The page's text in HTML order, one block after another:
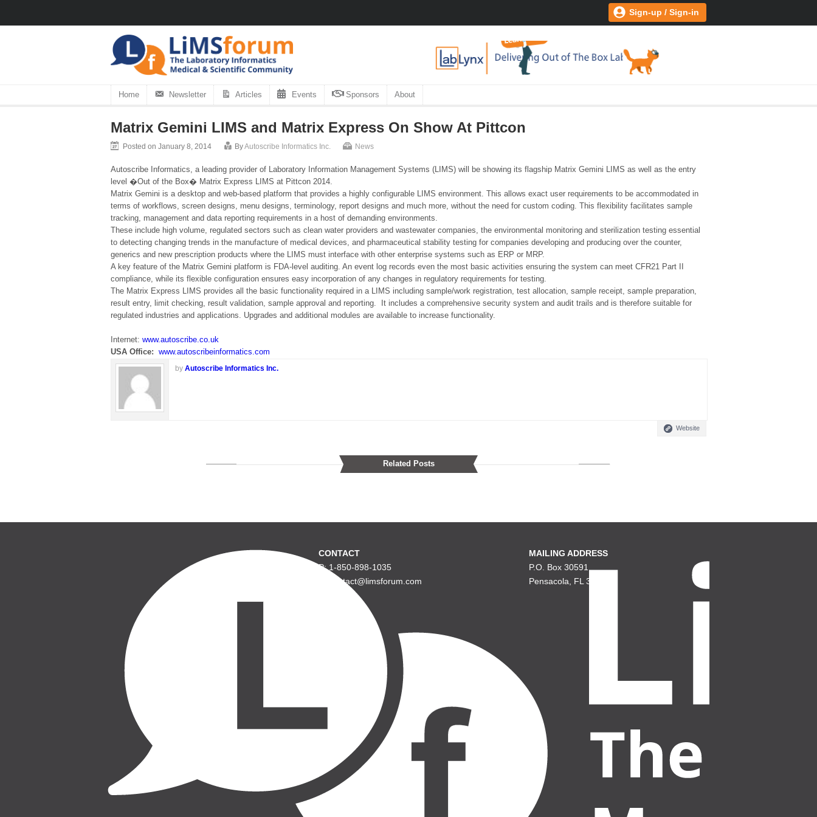
Sign-up / Sign-in
Home Newsletter Articles Events Sponsors About
Matrix Gemini LIMS and Matrix Express On Show At Pittcon
Posted on January 8, 2014 ByAutoscribe Informatics Inc. News
Autoscribe Informatics, a leading provider of Laboratory Information Management Systems (LIMS) will be showing its flagship Matrix Gemini LIMS as well as the entry
level �Out of the Box� Matrix Express LIMS at Pittcon 2014.
Matrix Gemini is a desktop and web-based platform that provides a highly configurable LIMS environment. This allows exact user requirements to be accommodated in
terms of workflows, screen designs, menu designs, terminology, report designs and much more, without the need for custom coding. This flexibility facilitates sample
tracking, management and data reporting requirements in a host of demanding environments.
These include high volume, regulated sectors such as clean water providers and wastewater companies, the environmental monitoring and sterilization testing essential
to detecting changing trends in the manufacture of medical devices, and pharmaceutical stability testing for companies developing and producing over the counter,
generics and new prescription products where the LIMS must interface with other enterprise systems such as ERP or MRP.
A key feature of the Matrix Gemini platform is FDA-level auditing. An event log records even the most basic activities ensuring the system can meet CFR21 Part II
compliance, while its flexible configuration ensures easy incorporation of any changes in regulatory requirements for testing.
The Matrix Express LIMS provides all the basic functionality required in a LIMS including sample/work registration, test allocation, sample receipt, sample preparation,
result entry, limit checking, result validation, sample approval and reporting. It includes a comprehensive security system and audit trails and is therefore suitable for
regulated industries and applications. Upgrades and additional modules are available to increase functionality.
Internet: www.autoscribe.co.uk
USA Office: www.autoscribeinformatics.com
by Autoscribe Informatics Inc.
Website
Related Posts
CONTACT
P: 1-850-898-1035
E: contact@limsforum.com
MAILING ADDRESS
P.O. Box 30591
Pensacola, FL 32503